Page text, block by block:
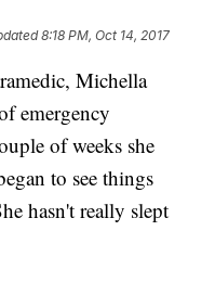
8:18 PM, Oct 14, 2017
Michella
emergency
of weeks she
to see things
hasn't really slept